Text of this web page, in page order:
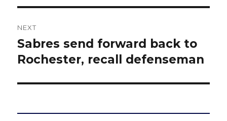
NEXT
Next
post:
Sabres send forward back to
Rochester, recall defenseman